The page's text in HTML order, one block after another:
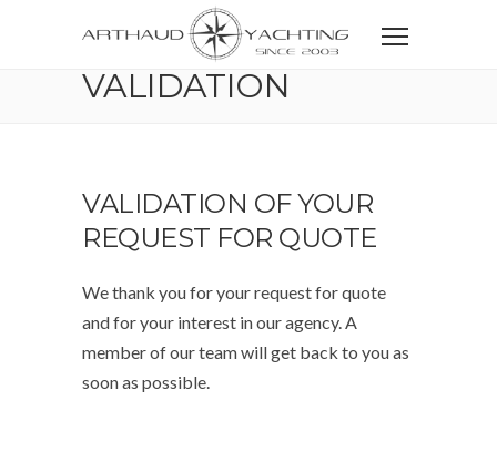
Home CONTACT VALIDATION
VALIDATION
VALIDATION OF YOUR
REQUEST FOR QUOTE
We thank you for your request for quote
and for your interest in our agency. A
member of our team will get back to you as
soon as possible.